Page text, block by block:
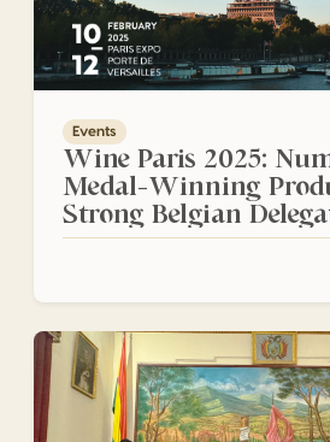
Events
Wine Paris 2025:
Medal-Winning
Strong Belgian
Awards Ceremony for Bolivian